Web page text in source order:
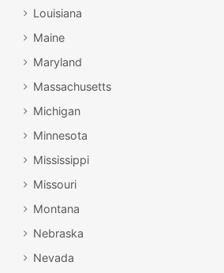
Louisiana
Maine
Maryland
Massachusetts
Michigan
Minnesota
Mississippi
Missouri
Montana
Nebraska
Nevada